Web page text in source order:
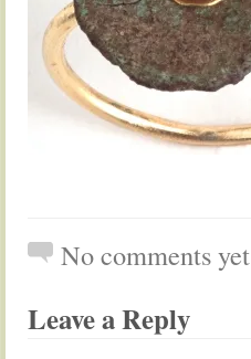
No comments yet
Leave a Reply